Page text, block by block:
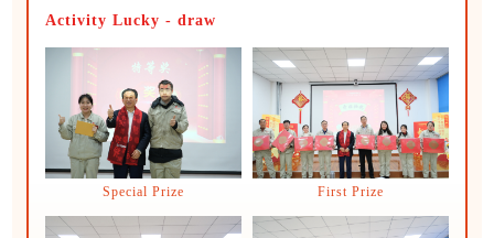
Activity Lucky - draw
Special Prize First Prize